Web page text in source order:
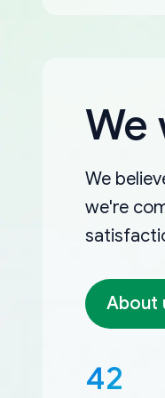
We
We
we're
About
42